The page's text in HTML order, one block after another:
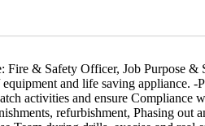
& Safety Officer, Job Purpose &
and life saving appliance.
activities and ensure
refurbishment, Phasing out